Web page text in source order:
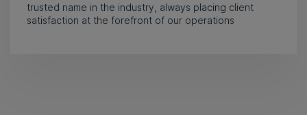
trusted name in the industry, always placing client
satisfaction at the forefront of our operations